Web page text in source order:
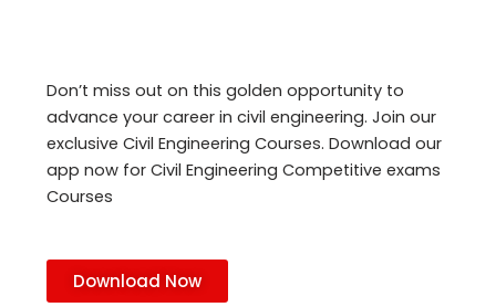
Don’t miss out on this golden opportunity to
advance your career in civil engineering. Join our
exclusive Civil Engineering Courses. Download our
app now for Civil Engineering Competitive exams
Courses
Download Now